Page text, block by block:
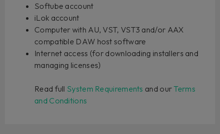
Softube account
iLok account
Computer with AU, VST, VST3 and/or AAX
compatible DAW host software
Internet access (for downloading installers and
managing licenses)
Read full System Requirements and our Terms
and Conditions